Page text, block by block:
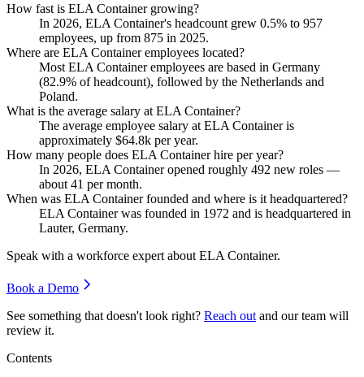
How fast is ELA Container growing?
In 2026, ELA Container's headcount grew 0.5% to 957
employees, up from 875 in 2025.
Where are ELA Container employees located?
Most ELA Container employees are based in Germany
(82.9% of headcount), followed by the Netherlands and
Poland.
What is the average salary at ELA Container?
The average employee salary at ELA Container is
approximately $64.8k per year.
How many people does ELA Container hire per year?
In 2026, ELA Container opened roughly 492 new roles —
about 41 per month.
When was ELA Container founded and where is it headquartered?
ELA Container was founded in 1972 and is headquartered in
Lauter, Germany.
Speak with a workforce expert about ELA Container.
Book a Demo
See something that doesn't look right? Reach out and our team will
review it.
Contents